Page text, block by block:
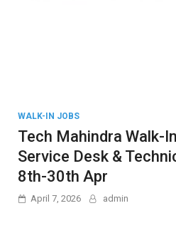
WALK-IN JOBS
Tech Mahindra Walk-
Service Desk &
8th-30th Apr
April 7, 2026 admin